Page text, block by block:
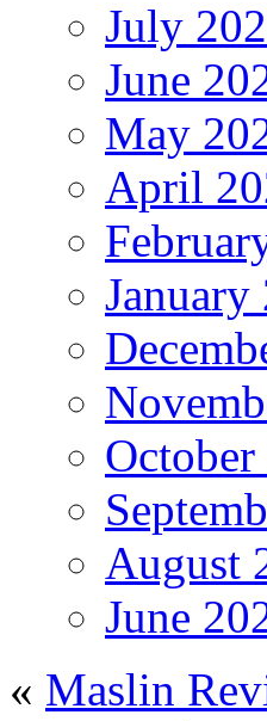
July
June
May
April
January
October
August
June
« Maslin